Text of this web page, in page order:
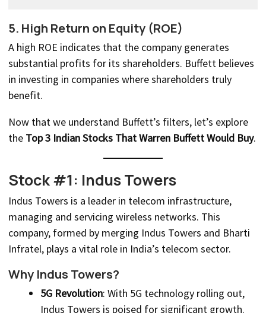
5. High Return on Equity (ROE)
A high ROE indicates that the company generates
substantial profits for its shareholders. Buffett believes
in investing in companies where shareholders truly
benefit.
Now that we understand Buffett’s filters, let’s explore
the Top 3 Indian Stocks That Warren Buffett Would Buy.
Stock #1: Indus Towers
Indus Towers is a leader in telecom infrastructure,
managing and servicing wireless networks. This
company, formed by merging Indus Towers and Bharti
Infratel, plays a vital role in India’s telecom sector.
Why Indus Towers?
5G Revolution: With 5G technology rolling out,
Indus Towers is poised for significant growth.